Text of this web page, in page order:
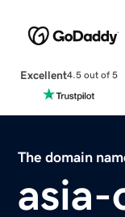
Excellent4.5 out of 5
The domain
asia-